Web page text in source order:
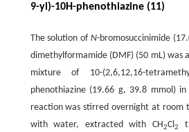
9-yl)-10H-phenothiazine (11)
The solution of N-bromosuccinimide
dimethylformamide (DMF) (50 mL) was
mixture of 10-(2,6,12,16-
phenothiazine (19.66 g, 39.8 mmol)
reaction was stirred overnight at room
with water, extracted with CH2Cl2